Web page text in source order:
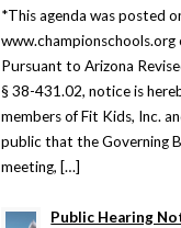
*This agenda was posted
www.championschools.org
Pursuant to Arizona
§ 38-431.02, notice is
members of Fit Kids, Inc.
public that the Governing
meeting, […]
Public Hearing